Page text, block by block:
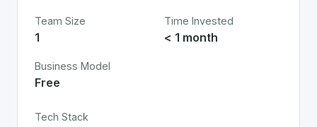
Team Size
1
Time Invested
< 1 month
Business Model
Free
Tech Stack